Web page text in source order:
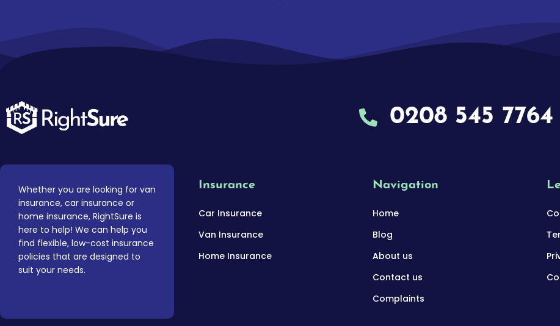
0208 545 7764
Whether you are looking for van
insurance, car insurance or
home insurance, RightSure is
here to help! We can help you
find flexible, low-cost insurance
policies that are designed to
suit your needs.
Insurance
Car Insurance
Van Insurance
Home Insurance
Navigation
Home
Blog
About us
Contact us
Complaints